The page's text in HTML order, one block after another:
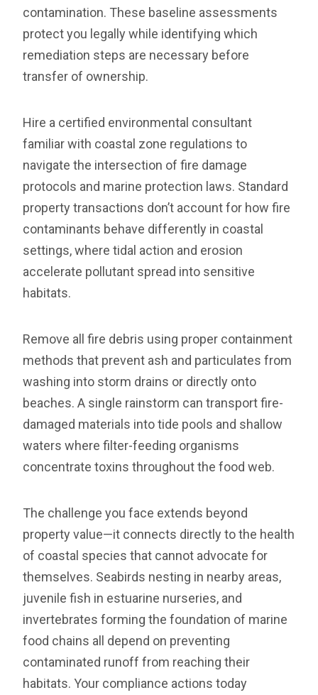
contamination. These baseline assessments
protect you legally while identifying which
remediation steps are necessary before
transfer of ownership.
Hire a certified environmental consultant
familiar with coastal zone regulations to
navigate the intersection of fire damage
protocols and marine protection laws. Standard
property transactions don’t account for how fire
contaminants behave differently in coastal
settings, where tidal action and erosion
accelerate pollutant spread into sensitive
habitats.
Remove all fire debris using proper containment
methods that prevent ash and particulates from
washing into storm drains or directly onto
beaches. A single rainstorm can transport fire-
damaged materials into tide pools and shallow
waters where filter-feeding organisms
concentrate toxins throughout the food web.
The challenge you face extends beyond
property value—it connects directly to the health
of coastal species that cannot advocate for
themselves. Seabirds nesting in nearby areas,
juvenile fish in estuarine nurseries, and
invertebrates forming the foundation of marine
food chains all depend on preventing
contaminated runoff from reaching their
habitats. Your compliance actions today